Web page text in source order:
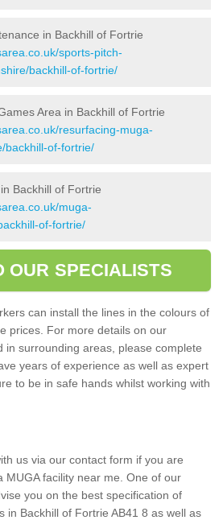
in Backhill of Fortrie
sports-pitch-
backhill-of-fortrie/
Area in Backhill of Fortrie
resurfacing-muga-
backhill-of-fortrie/
Backhill of Fortrie
muga-
of-fortrie/
OUR SPECIALISTS
can install the lines in the colours of
prices. For more details on our
in surrounding areas, please complete
years of experience as well as expert
to be in safe hands whilst working with
us via our contact form if you are
MUGA facility near me. One of our
you on the best specification of
in Backhill of Fortrie AB41 8 as well as